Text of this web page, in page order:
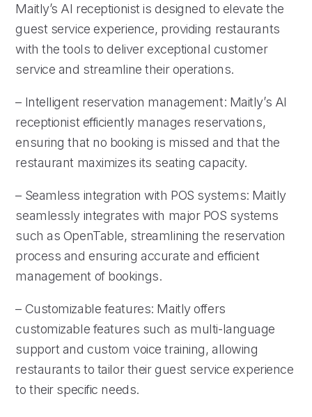
Maitly’s AI receptionist is designed to elevate the
guest service experience, providing restaurants
with the tools to deliver exceptional customer
service and streamline their operations.
– Intelligent reservation management: Maitly’s AI
receptionist efficiently manages reservations,
ensuring that no booking is missed and that the
restaurant maximizes its seating capacity.
– Seamless integration with POS systems: Maitly
seamlessly integrates with major POS systems
such as OpenTable, streamlining the reservation
process and ensuring accurate and efficient
management of bookings.
– Customizable features: Maitly offers
customizable features such as multi-language
support and custom voice training, allowing
restaurants to tailor their guest service experience
to their specific needs.